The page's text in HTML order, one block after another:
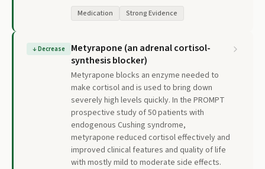
Medication Strong Evidence
↓Decrease
Metyrapone (an adrenal cortisol-
synthesis blocker)
Metyrapone blocks an enzyme needed to
make cortisol and is used to bring down
severely high levels quickly. In the PROMPT
prospective study of 50 patients with
endogenous Cushing syndrome,
metyrapone reduced cortisol effectively and
improved clinical features and quality of life
with mostly mild to moderate side effects.